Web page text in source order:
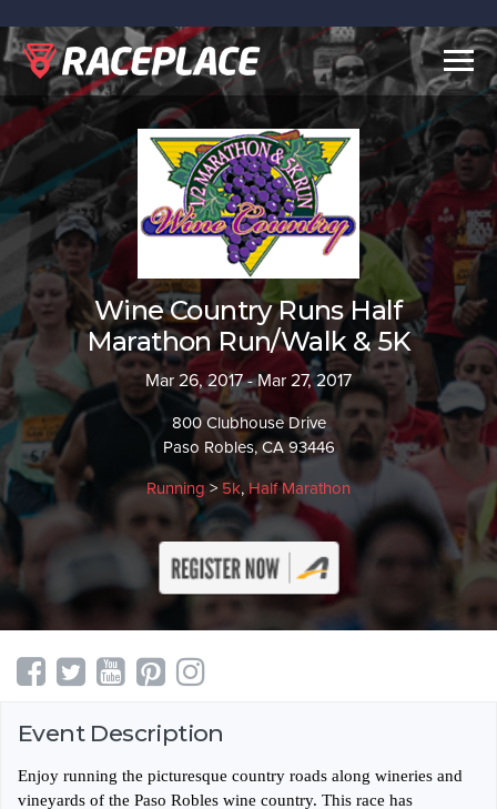
Wine Country Runs Half
Marathon Run/Walk & 5K
Mar 26, 2017 - Mar 27, 2017
800 Clubhouse Drive
Paso Robles, CA 93446
Running> 5k,Half Marathon
Event Description
Enjoy running the picturesque country roads along wineries and
vineyards of the Paso Robles wine country. This race has